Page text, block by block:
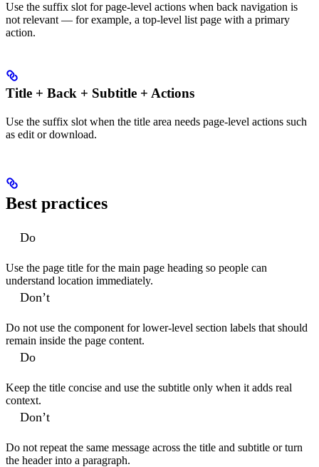
Use the suffix slot for page-level actions when back navigation is
not relevant — for example, a top-level list page with a primary
action.
Title + Back + Subtitle + Actions
Use the suffix slot when the title area needs page-level actions such
as edit or download.
Best practices
Do
Use the page title for the main page heading so people can
understand location immediately.
Don’t
Do not use the component for lower-level section labels that should
remain inside the page content.
Do
Keep the title concise and use the subtitle only when it adds real
context.
Don’t
Do not repeat the same message across the title and subtitle or turn
the header into a paragraph.